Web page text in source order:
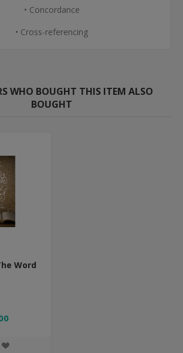
• Concordance
• Cross-referencing
WHO BOUGHT THIS ITEM ALSO
BOUGHT
Word